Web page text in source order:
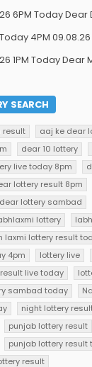
6PM Today Dear
4PM 09.08.26
1PM Today Dear
SEARCH
result
aaj ke dear
dear 10 lottery
live today 8pm
lottery result 8pm
dear lottery sambad
lottery
laxmi lottery result
4pm
lottery live
live today
sambad today
night lottery
punjab lottery result
punjab lottery result
result